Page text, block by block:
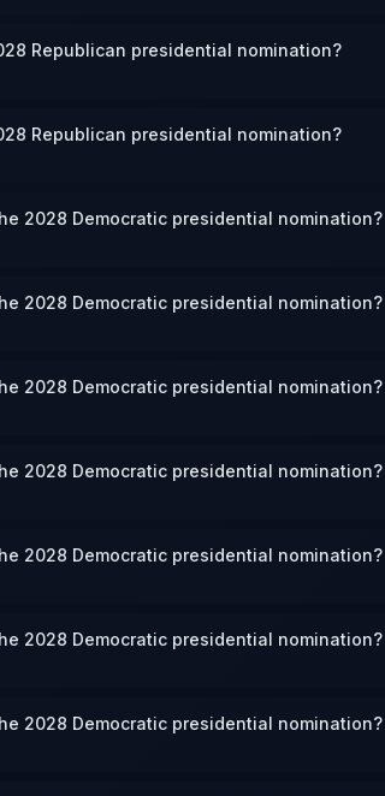
Republican presidential nomination?
Republican presidential nomination?
2028 Democratic presidential nomination?
2028 Democratic presidential nomination?
2028 Democratic presidential nomination?
2028 Democratic presidential nomination?
2028 Democratic presidential nomination?
2028 Democratic presidential nomination?
2028 Democratic presidential nomination?